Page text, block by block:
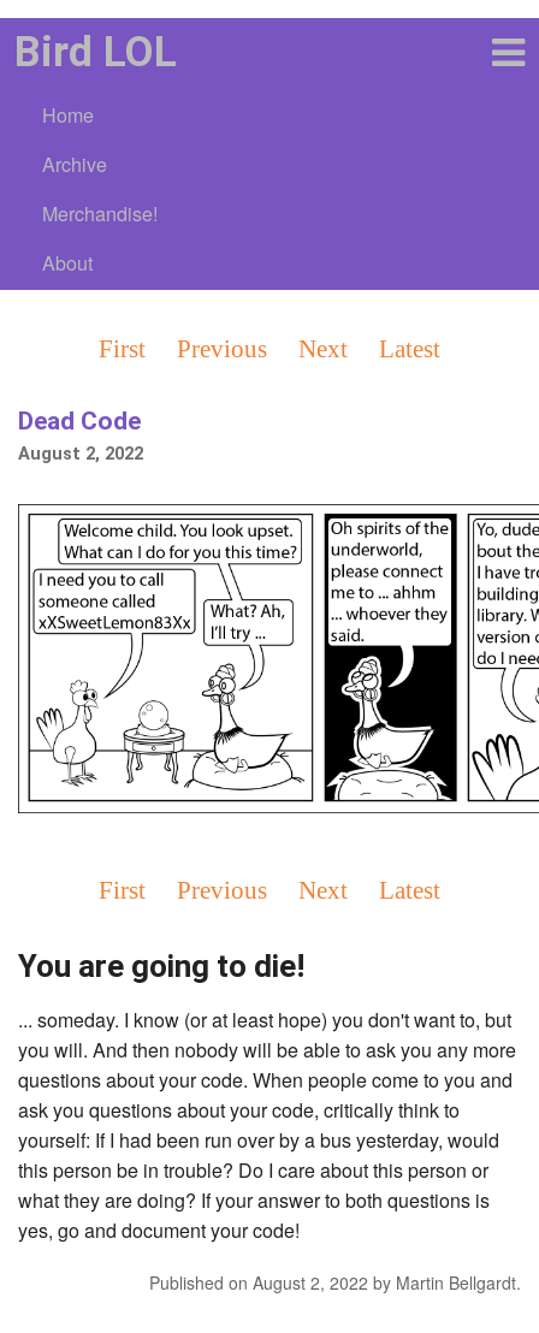
Bird LOL
Home
Archive
Merchandise!
About
First Previous Next Latest
Dead Code
August 2, 2022
First Previous Next Latest
You are going to die!
... someday. I know (or at least hope) you don't want to, but
you will. And then nobody will be able to ask you any more
questions about your code. When people come to you and
ask you questions about your code, critically think to
yourself: If I had been run over by a bus yesterday, would
this person be in trouble? Do I care about this person or
what they are doing? If your answer to both questions is
yes, go and document your code!
Published on August 2, 2022 by Martin Bellgardt.